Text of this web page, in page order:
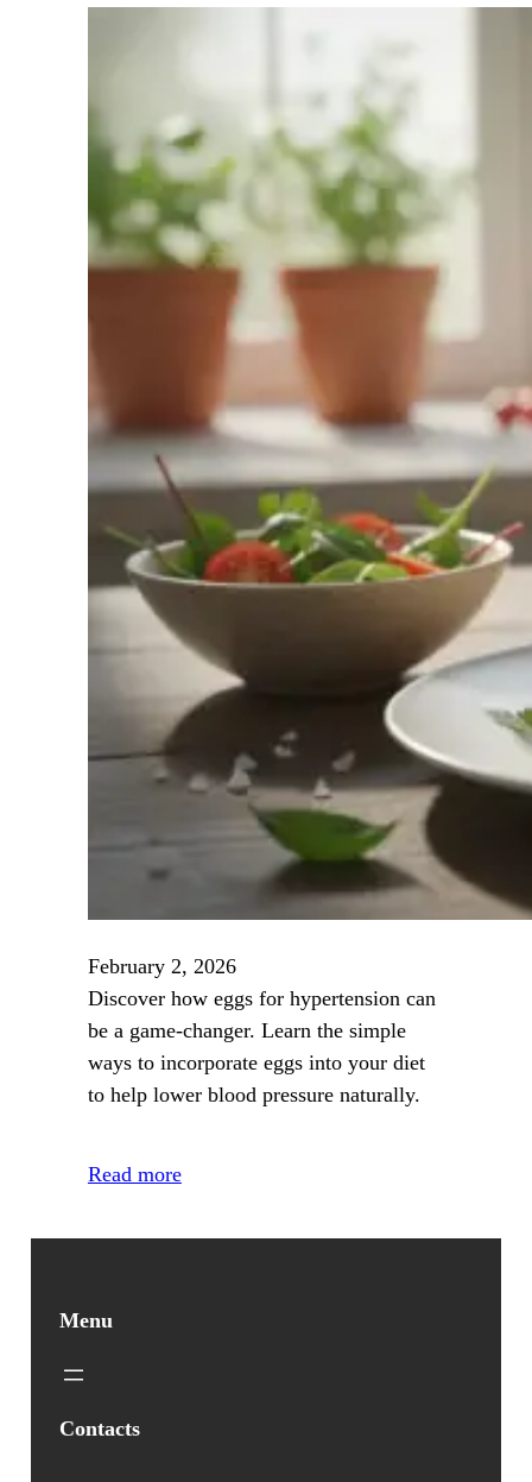
February 2, 2026
Discover how eggs for hypertension can
be a game-changer. Learn the simple
ways to incorporate eggs into your diet
to help lower blood pressure naturally.
Read more
Menu
Contacts